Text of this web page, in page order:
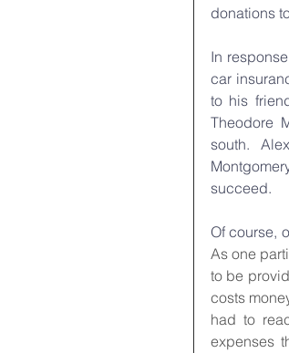
donations
In
car
to his
Theodore
south.
succeed.
Of course,
As one
to be
costs
had to
expenses